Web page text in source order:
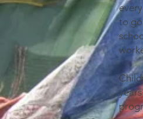
to go